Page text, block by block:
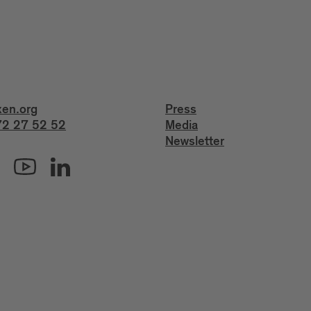
27 52 52
Press
Media
Newsletter